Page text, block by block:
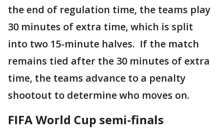
the end of regulation time, the teams play
30 minutes of extra time, which is split
into two 15-minute halves. If the match
remains tied after the 30 minutes of extra
time, the teams advance to a penalty
shootout to determine who moves on.
FIFA World Cup semi-finals